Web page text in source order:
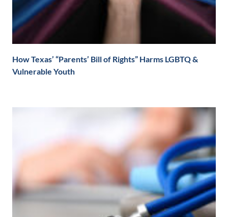
How Texas’ “Parents’ Bill of Rights” Harms LGBTQ &
Vulnerable Youth